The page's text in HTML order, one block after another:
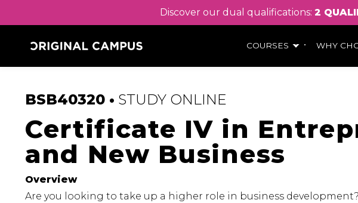
Discover our dual qualifications: 2
COURSES WHY
BSB40320 • STUDY ONLINE
Certificate IV in
and New Business
Overview
Are you looking to take up a higher role in business development?